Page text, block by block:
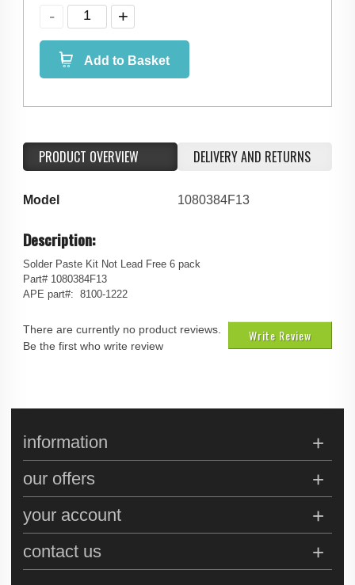
Add to Basket
PRODUCT OVERVIEW DELIVERY AND RETURNS
Model 1080384F13
Description:
Solder Paste Kit Not Lead Free 6 pack
Part# 1080384F13
APE part#: 8100-1222
Write Review
There are currently no product reviews.
Be the first who write review
information
our offers
your account
contact us